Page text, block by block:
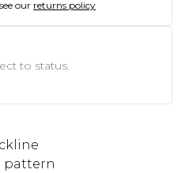
our returns policy
to status.
pattern